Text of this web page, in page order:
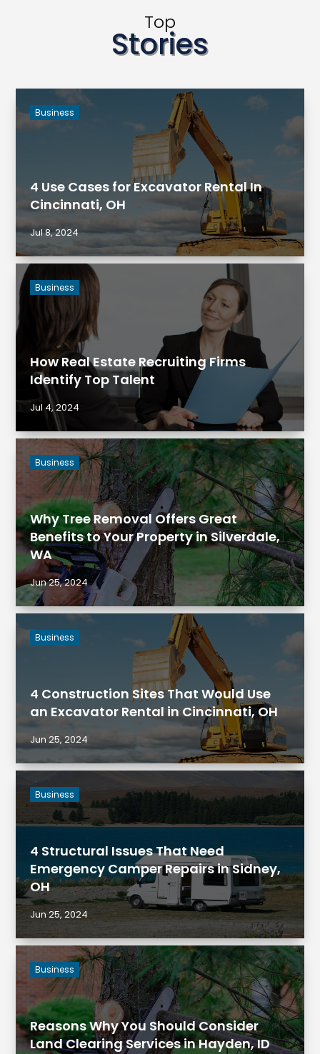
Top
Stories
4 Use Cases for Excavator Rental In
Cincinnati, OH
Business
Jul 8, 2024
How Real Estate Recruiting Firms
Identify Top Talent
Business
Jul 4, 2024
Why Tree Removal Offers Great
Benefits to Your Property in Silverdale,
WA
Business
Jun 25, 2024
4 Construction Sites That Would Use
an Excavator Rental in Cincinnati, OH
Business
Jun 25, 2024
4 Structural Issues That Need
Emergency Camper Repairs in Sidney,
OH
Business
Jun 25, 2024
Reasons Why You Should Consider
Land Clearing Services in Hayden, ID
Business